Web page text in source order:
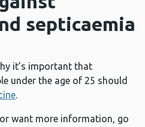
septicaemia
it’s important that
under the age of 25 should
.
want more information, go